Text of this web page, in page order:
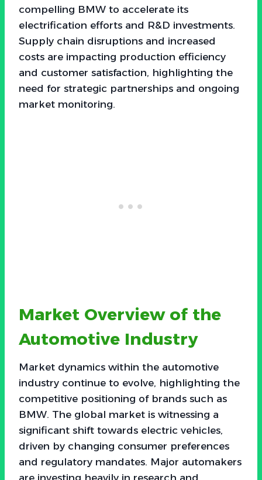
compelling BMW to accelerate its
electrification efforts and R&D investments.
Supply chain disruptions and increased
costs are impacting production efficiency
and customer satisfaction, highlighting the
need for strategic partnerships and ongoing
market monitoring.
Market Overview of the
Automotive Industry
Market dynamics within the automotive
industry continue to evolve, highlighting the
competitive positioning of brands such as
BMW. The global market is witnessing a
significant shift towards electric vehicles,
driven by changing consumer preferences
and regulatory mandates. Major automakers
are investing heavily in research and